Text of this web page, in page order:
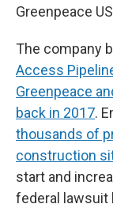
Greenpeace
The company
Access
Greenpeace
back in 2017.
thousands of
construction
start and
federal lawsuit